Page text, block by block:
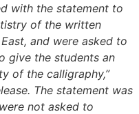
with the statement to
of the written
and were asked to
give the students an
of the calligraphy,”
The statement was
not asked to